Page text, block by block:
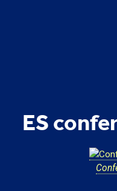
ES